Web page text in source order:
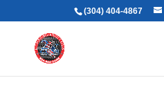
(304) 404-4867